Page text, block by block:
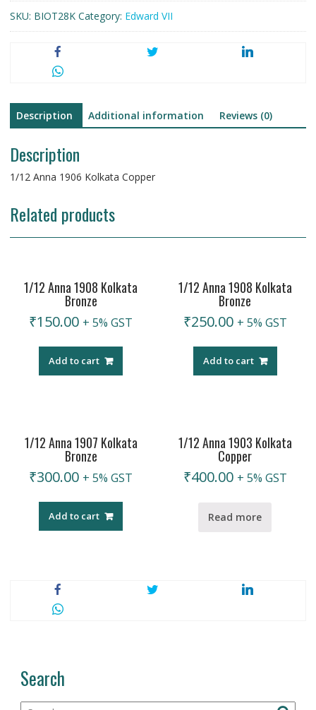
SKU: BIOT28K Category: Edward VII
Description Additional information Reviews (0)
Description
1/12 Anna 1906 Kolkata Copper
Related products
1/12 Anna 1908 Kolkata
Bronze
₹150.00 + 5% GST
Add to cart
1/12 Anna 1908 Kolkata
Bronze
₹250.00 + 5% GST
Add to cart
1/12 Anna 1907 Kolkata
Bronze
₹300.00 + 5% GST
Add to cart
1/12 Anna 1903 Kolkata
Copper
₹400.00 + 5% GST
Read more
Search